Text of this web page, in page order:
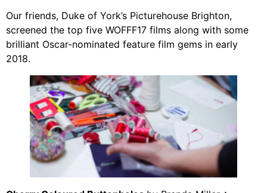
Our friends, Duke of York’s Picturehouse Brighton,
screened the top five WOFFF17 films along with some
brilliant Oscar-nominated feature film gems in early
2018.